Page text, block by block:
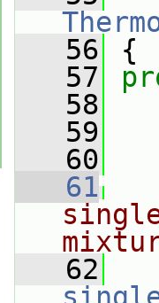
   56
{
   57
   58
   59
   60
   61
   62